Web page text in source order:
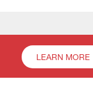
LEARN MORE